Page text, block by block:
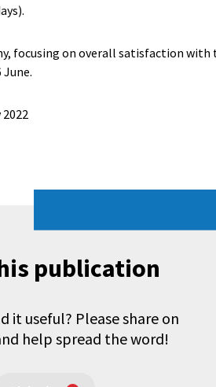
focusing on overall satisfaction with
publication
it useful? Please share on
help spread the word!